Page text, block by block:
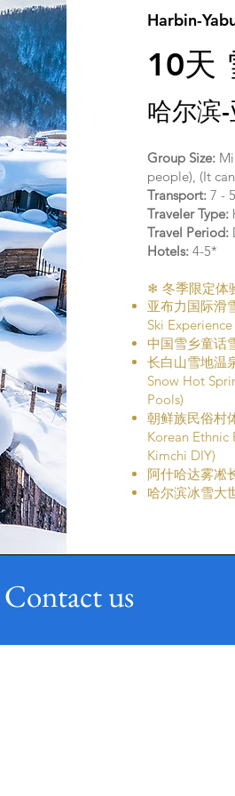
Harbin-
10天
哈尔滨
Group Size:
people), (It
Transport:7 -
Traveler Type:
Travel Period:
Hotels: 4-5*
❄ 冬季限定体
亚布力国际滑
Ski
中国雪乡童话
长白山雪地温
Snow Hot
Pools)
朝鲜族民俗村
Korean Ethnic
Kimchi DIY)
阿什哈达雾凇
哈尔滨冰雪大
Contact us